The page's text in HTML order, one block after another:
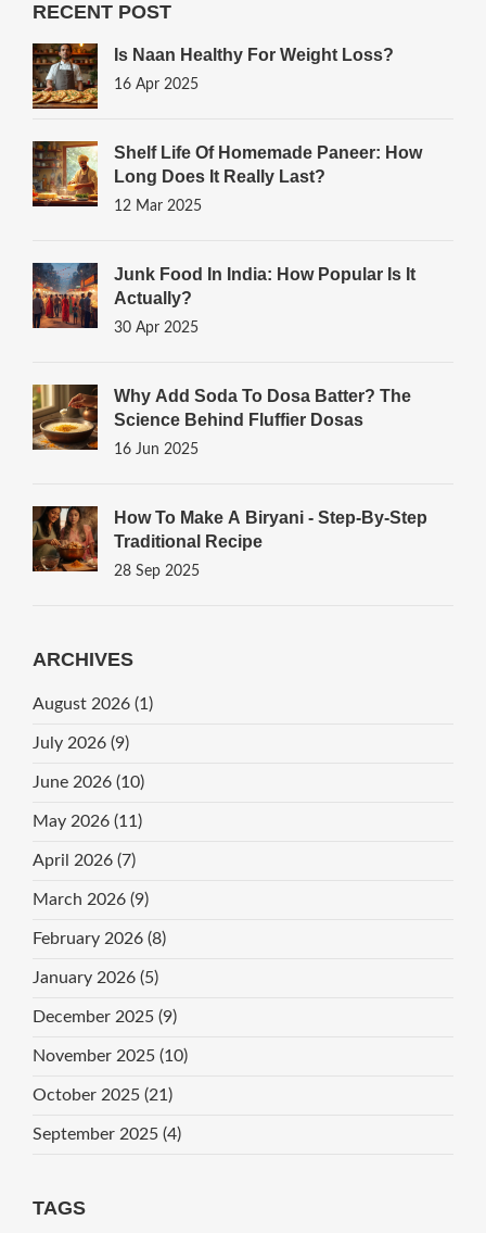
RECENT POST
Is Naan Healthy For Weight Loss?
16 Apr 2025
Shelf Life Of Homemade Paneer: How
Long Does It Really Last?
12 Mar 2025
Junk Food In India: How Popular Is It
Actually?
30 Apr 2025
Why Add Soda To Dosa Batter? The
Science Behind Fluffier Dosas
16 Jun 2025
How To Make A Biryani - Step‑by‑Step
Traditional Recipe
28 Sep 2025
ARCHIVES
August 2026 (1)
July 2026 (9)
June 2026 (10)
May 2026 (11)
April 2026 (7)
March 2026 (9)
February 2026 (8)
January 2026 (5)
December 2025 (9)
November 2025 (10)
October 2025 (21)
September 2025 (4)
TAGS